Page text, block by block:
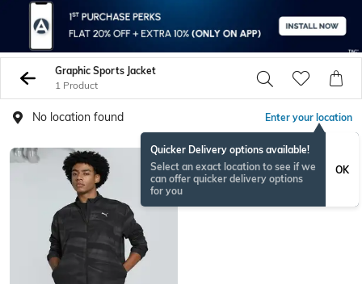
Graphic Sports Jacket
1 Product
No location found Enter your location
Quicker Delivery options available!
Select an exact location to see if we
can offer quicker delivery options
for you
OK